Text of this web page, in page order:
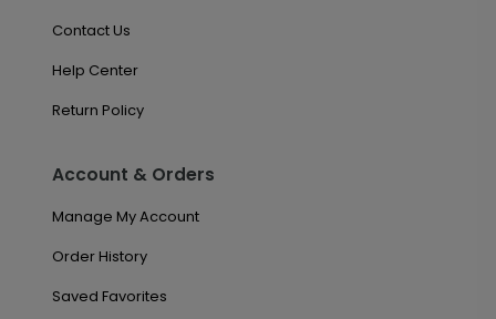
Contact Us
Help Center
Return Policy
Account & Orders
Manage My Account
Order History
Saved Favorites